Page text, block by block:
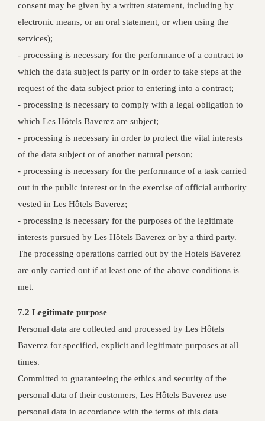
consent may be given by a written statement, including by
electronic means, or an oral statement, or when using the
services);
- processing is necessary for the performance of a contract to
which the data subject is party or in order to take steps at the
request of the data subject prior to entering into a contract;
- processing is necessary to comply with a legal obligation to
which Les Hôtels Baverez are subject;
- processing is necessary in order to protect the vital interests
of the data subject or of another natural person;
- processing is necessary for the performance of a task carried
out in the public interest or in the exercise of official authority
vested in Les Hôtels Baverez;
- processing is necessary for the purposes of the legitimate
interests pursued by Les Hôtels Baverez or by a third party.
The processing operations carried out by the Hotels Baverez
are only carried out if at least one of the above conditions is
met.
7.2 Legitimate purpose
Personal data are collected and processed by Les Hôtels
Baverez for specified, explicit and legitimate purposes at all
times.
Committed to guaranteeing the ethics and security of the
personal data of their customers, Les Hôtels Baverez use
personal data in accordance with the terms of this data